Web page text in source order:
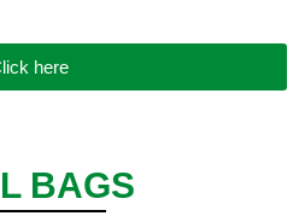
here
BAGS